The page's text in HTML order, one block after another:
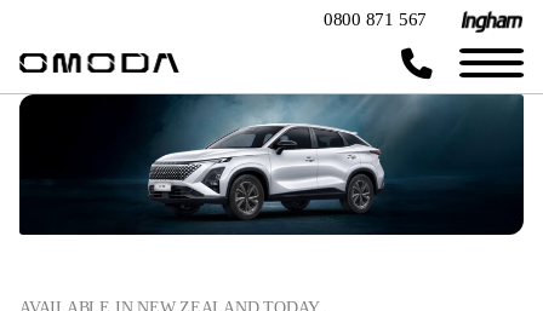
0800 871 567
AVAILABLE IN NEW ZEALAND TODAY.